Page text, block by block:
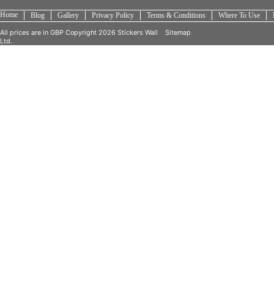
Home Blog Gallery Privacy Policy Terms & Conditions Where To Use
All prices are in GBP Copyright 2026 Stickers Wall
Ltd.
Sitemap